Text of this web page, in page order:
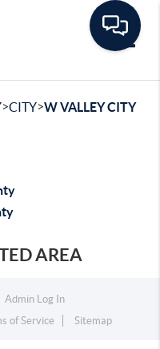
>CITY>W VALLEY CITY
AREA
Admin Log In
of Service Sitemap